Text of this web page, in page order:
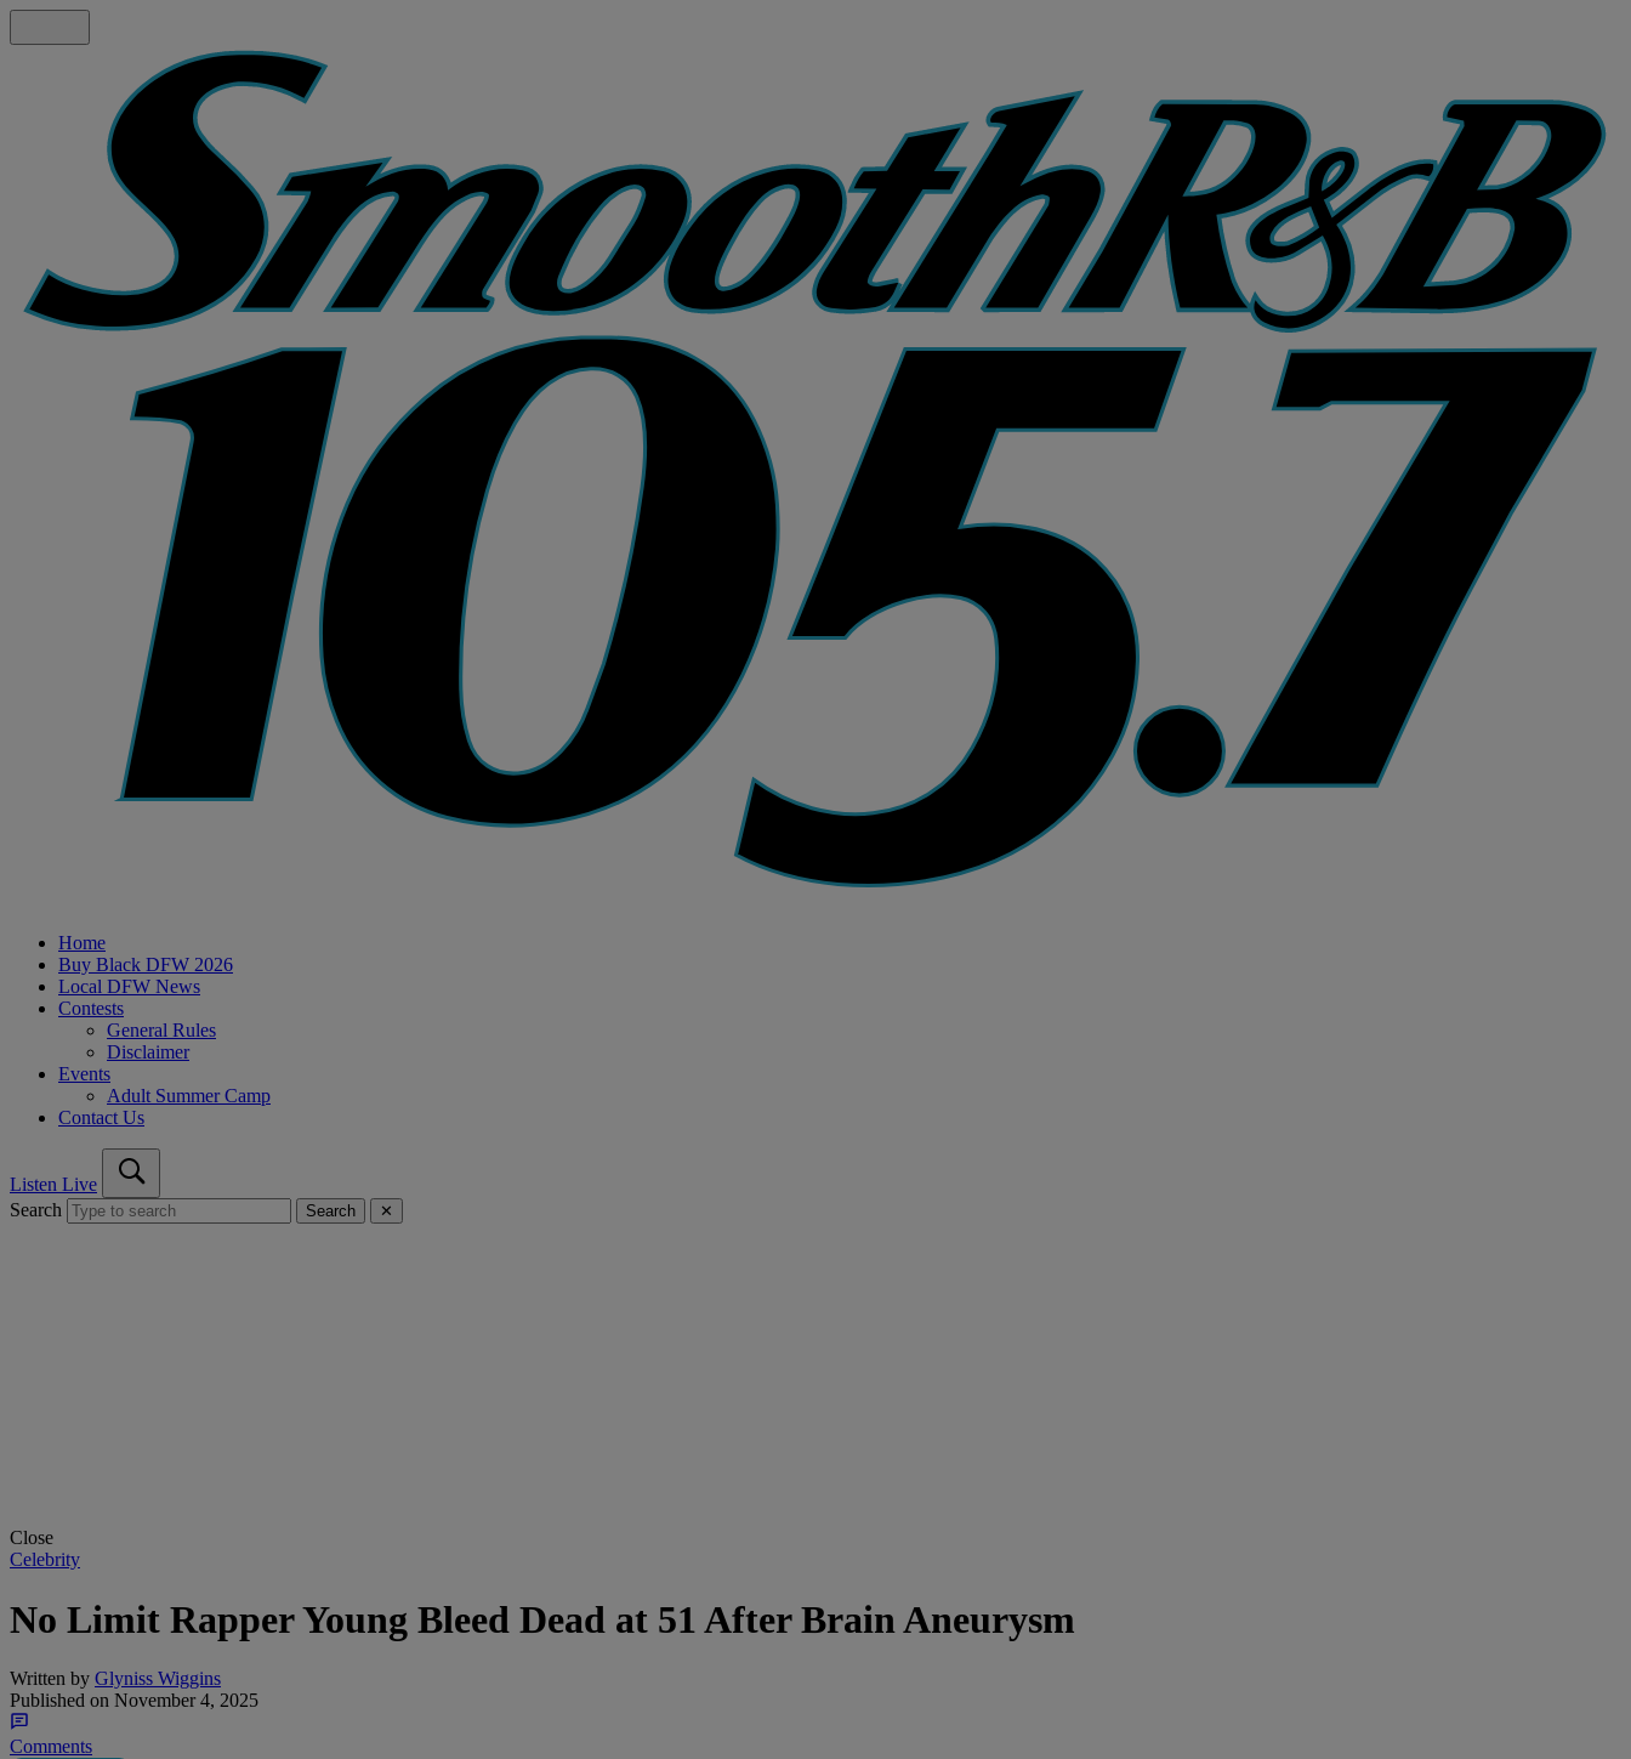
Home
Buy Black DFW 2026
Local DFW News
Contests
General Rules
Disclaimer
Events
Adult Summer Camp
Contact Us
Listen Live
Search
Search ✕
Close
Celebrity
No Limit Rapper Young Bleed Dead at 51 After Brain Aneurysm
Written by Glyniss Wiggins
Published on November 4, 2025
Comments